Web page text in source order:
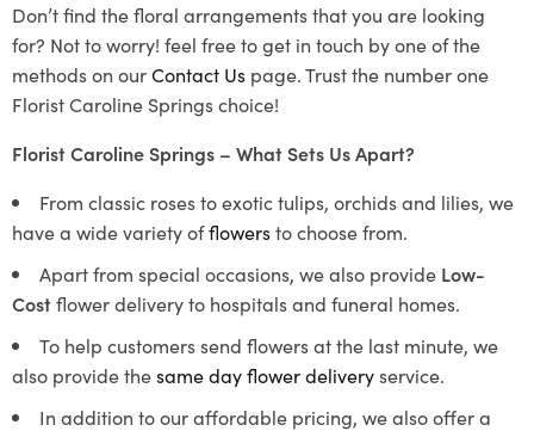
Don’t find the floral arrangements that you are looking
for? Not to worry! feel free to get in touch by one of the
methods on ourContact Us page. Trust the number one
Florist Caroline Springs choice!
Florist Caroline Springs – What Sets Us Apart?
From classic roses to exotic tulips, orchids and lilies, we
have a wide variety offlowersto choose from.
Apart from special occasions, we also provide Low-
Costflower delivery to hospitals and funeral homes.
To help customers send flowers at the last minute, we
also provide thesame day flower deliveryservice.
In addition to our affordable pricing, we also offer a